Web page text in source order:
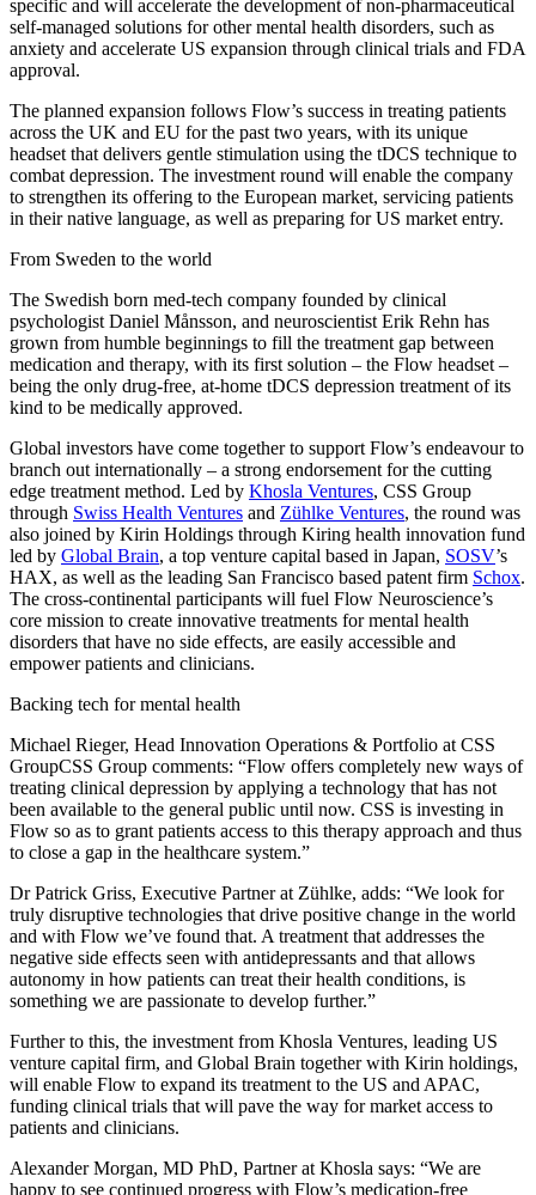
specific and will accelerate the development of non-pharmaceutical
self-managed solutions for other mental health disorders, such as
anxiety and accelerate US expansion through clinical trials and FDA
approval.
The planned expansion follows Flow’s success in treating patients
across the UK and EU for the past two years, with its unique
headset that delivers gentle stimulation using the tDCS technique to
combat depression. The investment round will enable the company
to strengthen its offering to the European market, servicing patients
in their native language, as well as preparing for US market entry.
From Sweden to the world
The Swedish born med-tech company founded by clinical
psychologist Daniel Månsson, and neuroscientist Erik Rehn has
grown from humble beginnings to fill the treatment gap between
medication and therapy, with its first solution – the Flow headset –
being the only drug-free, at-home tDCS depression treatment of its
kind to be medically approved.
Global investors have come together to support Flow’s endeavour to
branch out internationally – a strong endorsement for the cutting
edge treatment method. Led by Khosla Ventures, CSS Group
through Swiss Health Ventures and Zühlke Ventures, the round was
also joined by Kirin Holdings through Kiring health innovation fund
led by Global Brain, a top venture capital based in Japan, SOSV’s
HAX, as well as the leading San Francisco based patent firm Schox.
The cross-continental participants will fuel Flow Neuroscience’s
core mission to create innovative treatments for mental health
disorders that have no side effects, are easily accessible and
empower patients and clinicians.
Backing tech for mental health
Michael Rieger, Head Innovation Operations & Portfolio at CSS
GroupCSS Group comments: “Flow offers completely new ways of
treating clinical depression by applying a technology that has not
been available to the general public until now. CSS is investing in
Flow so as to grant patients access to this therapy approach and thus
to close a gap in the healthcare system.”
Dr Patrick Griss, Executive Partner at Zühlke, adds: “We look for
truly disruptive technologies that drive positive change in the world
and with Flow we’ve found that. A treatment that addresses the
negative side effects seen with antidepressants and that allows
autonomy in how patients can treat their health conditions, is
something we are passionate to develop further.”
Further to this, the investment from Khosla Ventures, leading US
venture capital firm, and Global Brain together with Kirin holdings,
will enable Flow to expand its treatment to the US and APAC,
funding clinical trials that will pave the way for market access to
patients and clinicians.
Alexander Morgan, MD PhD, Partner at Khosla says: “We are
happy to see continued progress with Flow’s medication-free